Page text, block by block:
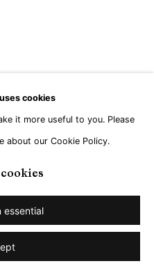
cookies
it more useful to you. Please
about our Cookie Policy.
essential